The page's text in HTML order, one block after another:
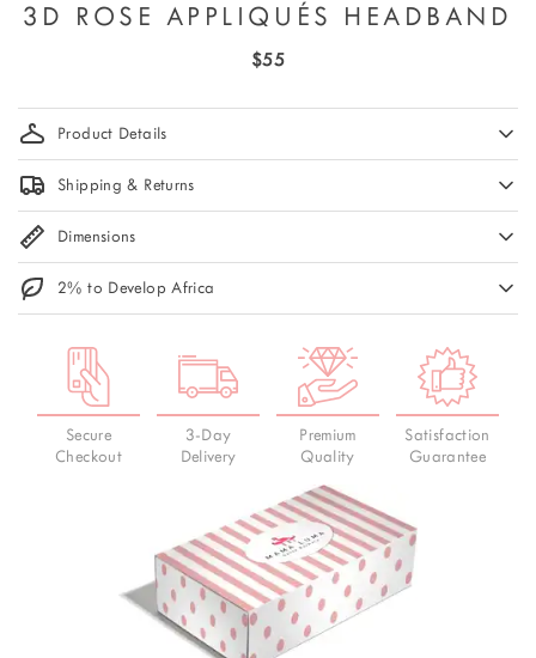
3D ROSE APPLIQUÉS HEADBAND
$55
Product Details
Shipping & Returns
Dimensions
2% to Develop Africa
Secure
Checkout
3-Day
Delivery
Premium
Quality
Satisfaction
Guarantee